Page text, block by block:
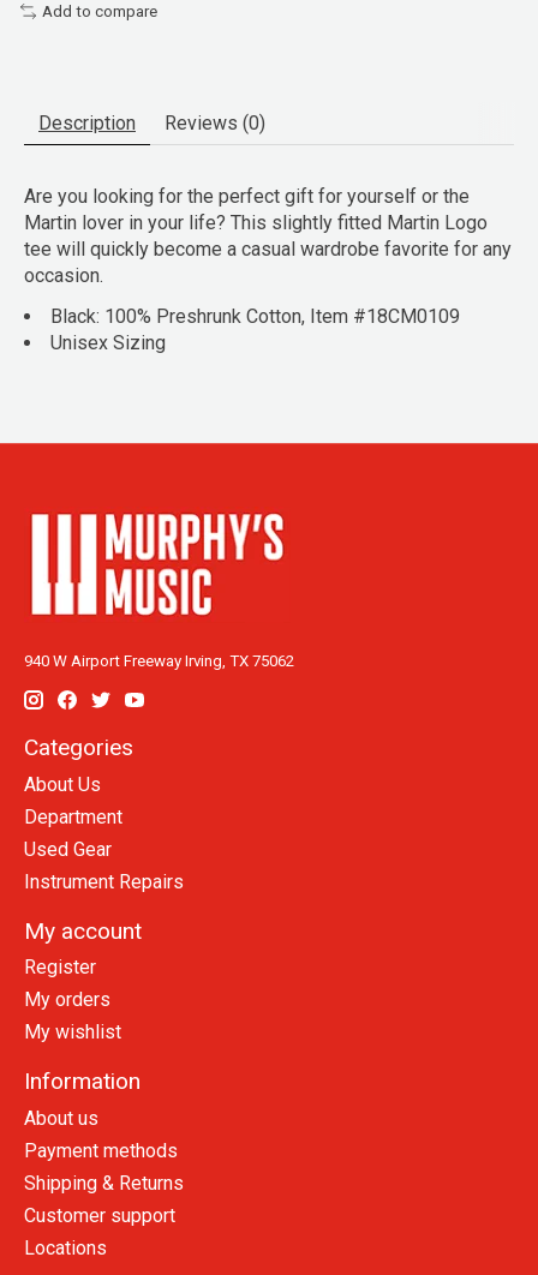
Add to compare
Description Reviews (0)
Are you looking for the perfect gift for yourself or the
Martin lover in your life? This slightly fitted Martin Logo
tee will quickly become a casual wardrobe favorite for any
occasion.
Black: 100% Preshrunk Cotton, Item #18CM0109
Unisex Sizing
940 W Airport Freeway Irving, TX 75062
Categories
About Us
Department
Used Gear
Instrument Repairs
My account
Register
My orders
My wishlist
Information
About us
Payment methods
Shipping & Returns
Customer support
Locations